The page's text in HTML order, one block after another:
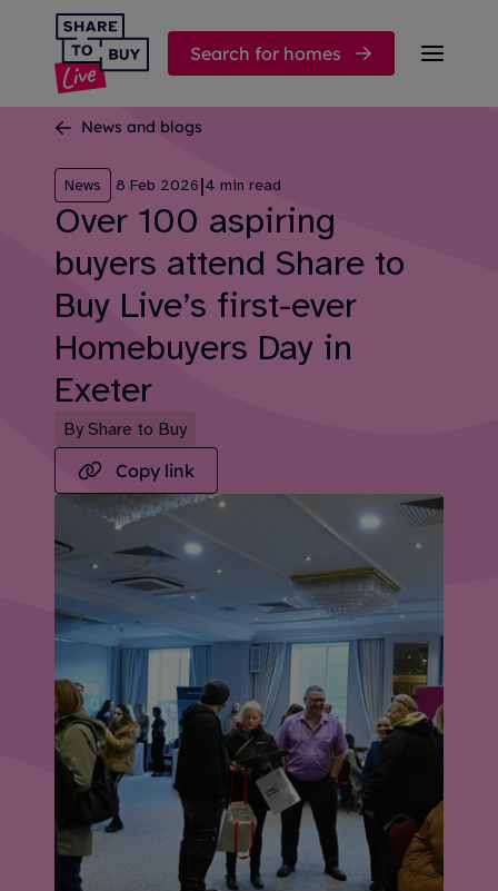
Skip to content
Search for homes
News and blogs
News 8 Feb 2026|4 min read
Over 100 aspiring
buyers attend Share to
Buy Live’s first-ever
Homebuyers Day in
Exeter
By Share to Buy
Copy link